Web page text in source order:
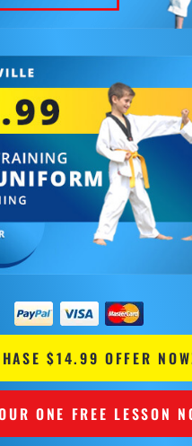
$14.99 OFFER
ONE FREE LESSON